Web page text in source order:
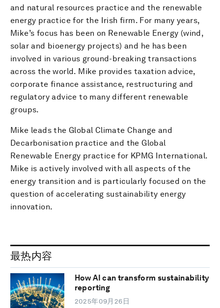
and natural resources practice and the renewable
energy practice for the Irish firm. For many years,
Mike’s focus has been on Renewable Energy (wind,
solar and bioenergy projects) and he has been
involved in various ground-breaking transactions
across the world. Mike provides taxation advice,
corporate finance assistance, restructuring and
regulatory advice to many different renewable
groups.
Mike leads the Global Climate Change and
Decarbonisation practice and the Global
Renewable Energy practice for KPMG International.
Mike is actively involved with all aspects of the
energy transition and is particularly focused on the
question of accelerating sustainability energy
innovation.
最热内容
How AI can transform sustainability
reporting
2025年09月26日